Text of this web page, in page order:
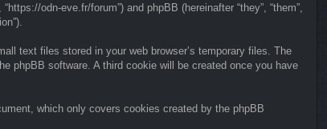
odn-eve.fr/forum”) and phpBB (hereinafter “they”, “them”,
text files stored in your web browser’s temporary files. The
phpBB software. A third cookie will be created once you have
which only covers cookies created by the phpBB